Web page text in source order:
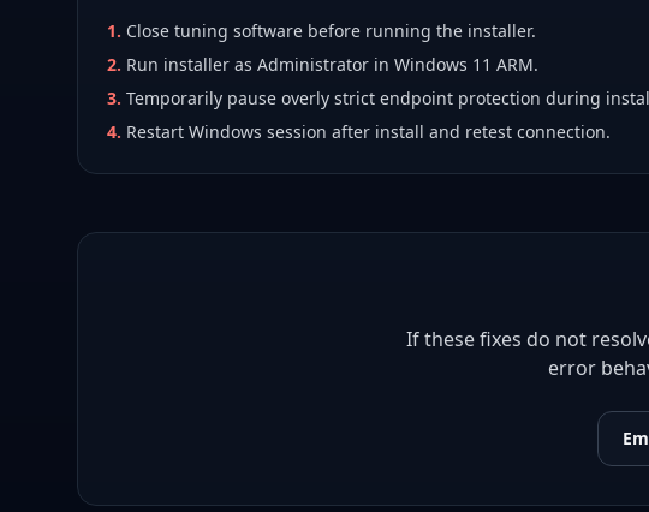
1. Close tuning software before running the installer.
2. Run installer as Administrator in Windows 11 ARM.
3. Temporarily pause overly strict endpoint protection during
4. Restart Windows session after install and retest connection.
If these fixes do not
error